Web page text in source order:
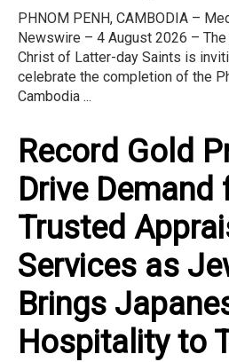
PHNOM PENH, CAMBODIA –
Newswire – 4 August 2026 –
Christ of Latter-day Saints is
celebrate the completion of the
Cambodia ...
Record Gold
Drive Demand
Trusted
Services as
Brings
Hospitality to